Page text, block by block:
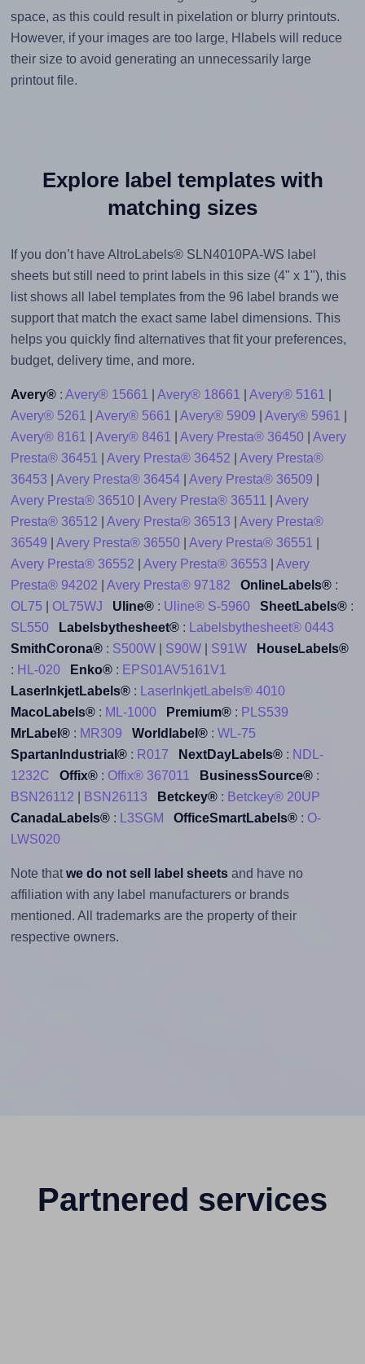
space, as this could result in pixelation or blurry printouts.
However, if your images are too large, Hlabels will reduce
their size to avoid generating an unnecessarily large
printout file.
Explore label templates with
matching sizes
If you don’t have AltroLabels® SLN4010PA-WS label
sheets but still need to print labels in this size (4" x 1"), this
list shows all label templates from the 96 label brands we
support that match the exact same label dimensions. This
helps you quickly find alternatives that fit your preferences,
budget, delivery time, and more.
Avery®: Avery® 15661 Avery® 18661 Avery® 5161
Avery® 5261
Avery® 5661 Avery® 5909 Avery® 5961
Avery® 8161
Avery® 8461 Avery Presta® 36450| Avery
Presta® 36451
Avery Presta® 36452
Avery Presta®
36453
Avery Presta® 36454| Avery Presta® 36509
Avery Presta® 36510| Avery Presta® 36511
Avery
Presta® 36512
Avery Presta® 36513
Avery Presta®
36549
Avery Presta® 36550| Avery Presta® 36551
Avery Presta® 36552
Avery Presta® 36553
Avery
Presta® 94202
Avery Presta® 97182 OnlineLabels®:
OL75
OL75WJ Uline®: Uline® S-5960 SheetLabels®:
SL550
Labelsbythesheet®:
Labelsbythesheet® 0443
SmithCorona®: S500W| S90W| S91W
HouseLabels®
: HL-020 Enko®: EPS01AV5161V1
LaserInkjetLabels®:
LaserInkjetLabels® 4010
MacoLabels®: ML-1000 Premium®: PLS539
MrLabel®: MR309 Worldlabel®: WL-75
SpartanIndustrial®: R017 NextDayLabels®: NDL-
1232C
Offix®: Offix® 367011 BusinessSource®:
BSN26112
BSN26113 Betckey®: Betckey® 20UP
CanadaLabels®: L3SGM OfficeSmartLabels®: O-
LWS020
Note that we do not sell label sheetsand have no
affiliation with any label manufacturers or brands
mentioned. All trademarks are the property of their
respective owners.
Partnered services